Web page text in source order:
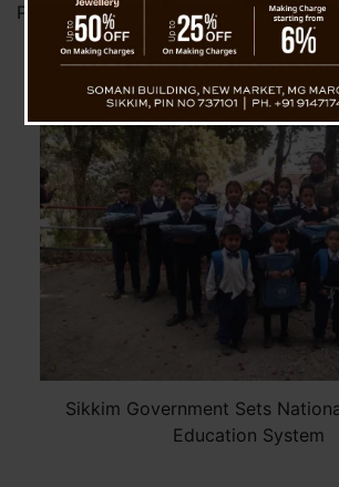
Posted onFebruary 2, 2024 byNews
Sikkim Government Sets
Education System